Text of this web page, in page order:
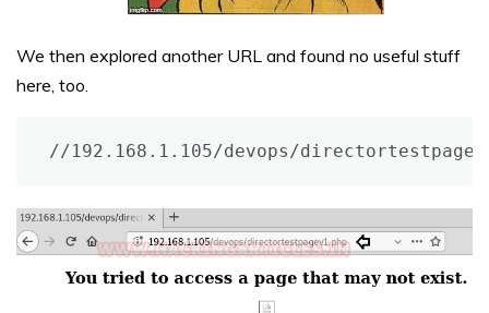
We then explored another URL and found no useful stuff
here, too.
//192.168.1.105/devops/